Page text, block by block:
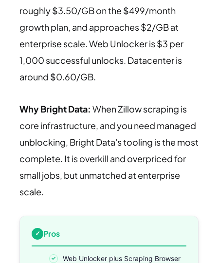
roughly $3.50/GB on the $499/month
growth plan, and approaches $2/GB at
enterprise scale. Web Unlocker is $3 per
1,000 successful unlocks. Datacenter is
around $0.60/GB.
Why Bright Data: When Zillow scraping is
core infrastructure, and you need managed
unblocking, Bright Data's tooling is the most
complete. It is overkill and overpriced for
small jobs, but unmatched at enterprise
scale.
Pros
Web Unlocker plus Scraping Browser